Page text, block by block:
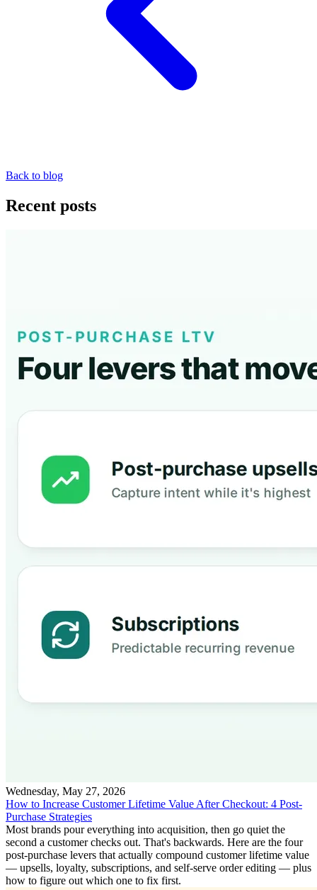
Back to blog
Recent posts
Wednesday, May 27, 2026
How to Increase Customer Lifetime Value After Checkout: 4 Post-
Purchase Strategies
Most brands pour everything into acquisition, then go quiet the
second a customer checks out. That's backwards. Here are the four
post-purchase levers that actually compound customer lifetime value
— upsells, loyalty, subscriptions, and self-serve order editing — plus
how to figure out which one to fix first.